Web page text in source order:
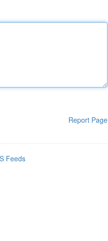
Report Page
Feeds